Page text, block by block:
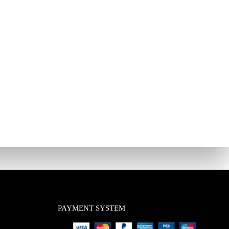
PAYMENT SYSTEM